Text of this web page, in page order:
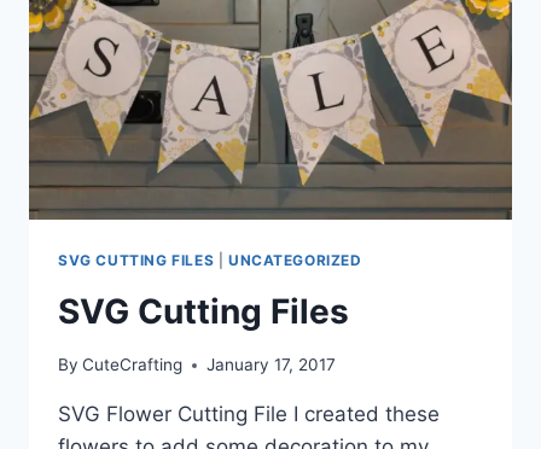
SVG CUTTING FILES UNCATEGORIZED
SVG Cutting Files
By CuteCrafting January 17, 2017
SVG Flower Cutting File I created these